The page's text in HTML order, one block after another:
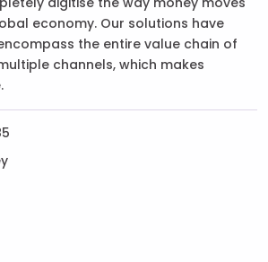
economy. Our solutions have
the entire value chain of
channels, which makes